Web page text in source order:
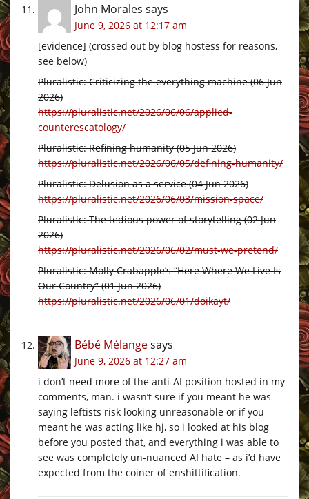
John Morales says
June 9, 2026 at 12:17 am
[evidence] (crossed out by blog hostess for reasons,
see below)
Pluralistic: Criticizing the everything machine (06 Jun
2026)
https://pluralistic.net/2026/06/06/applied-
counterescatology/
Pluralistic: Refining humanity (05 Jun 2026)
https://pluralistic.net/2026/06/05/defining-humanity/
Pluralistic: Delusion as a service (04 Jun 2026)
https://pluralistic.net/2026/06/03/mission-space/
Pluralistic: The tedious power of storytelling (02 Jun
2026)
https://pluralistic.net/2026/06/02/must-we-pretend/
Pluralistic: Molly Crabapple’s “Here Where We Live Is
Our Country” (01 Jun 2026)
https://pluralistic.net/2026/06/01/doikayt/
Bébé Mélangesays
June 9, 2026 at 12:27 am
i don’t need more of the anti-AI position hosted in my
comments, man. i wasn’t sure if you meant he was
saying leftists risk looking unreasonable or if you
meant he was acting like hj, so i looked at his blog
before you posted that, and everything i was able to
see was completely un-nuanced AI hate – as i’d have
expected from the coiner of enshittification.